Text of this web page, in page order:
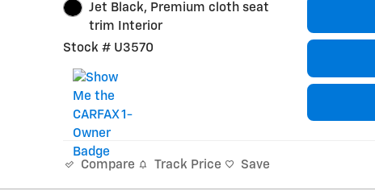
Jet Black, Premium cloth seat
trim Interior
Stock # U3570
Compare Track Price Save